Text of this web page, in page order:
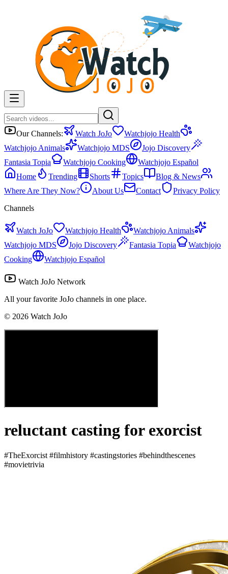
Our Channels: Watch JoJo
Watchjojo Health
Watchjojo Animals
Watchjojo MDS
Jojo Discovery
Fantasia Topia
Watchjojo Cooking
Watchjojo Español
Home
Trending Shorts Topics
Blog & News
Where Are They Now?
About Us Contact
Privacy Policy
Channels
Watch JoJo Watchjojo Health
Watchjojo Animals
Watchjojo MDS
Jojo Discovery Fantasia Topia
Watchjojo
Cooking
Watchjojo Español
Watch JoJo Network
All your favorite JoJo channels in one place.
© 2026 Watch JoJo
reluctant casting for exorcist
#TheExorcist #filmhistory #castingstories #behindthescenes
#movietrivia